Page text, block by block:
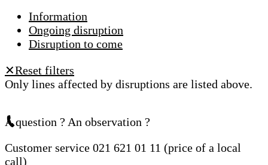
Information
Ongoing disruption
Disruption to come
✕Reset filters
Only lines affected by disruptions are listed above.
A question ? An observation ?
Customer service 021 621 01 11 (price of a local
call)